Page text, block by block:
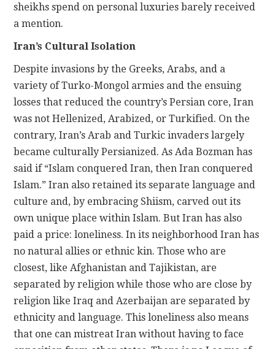
sheikhs spend on personal luxuries barely received
a mention.
Iran’s Cultural Isolation
Despite invasions by the Greeks, Arabs, and a
variety of Turko-Mongol armies and the ensuing
losses that reduced the country’s Persian core, Iran
was not Hellenized, Arabized, or Turkified. On the
contrary, Iran’s Arab and Turkic invaders largely
became culturally Persianized. As Ada Bozman has
said if “Islam conquered Iran, then Iran conquered
Islam.” Iran also retained its separate language and
culture and, by embracing Shiism, carved out its
own unique place within Islam. But Iran has also
paid a price: loneliness. In its neighborhood Iran has
no natural allies or ethnic kin. Those who are
closest, like Afghanistan and Tajikistan, are
separated by religion while those who are close by
religion like Iraq and Azerbaijan are separated by
ethnicity and language. This loneliness also means
that one can mistreat Iran without having to face